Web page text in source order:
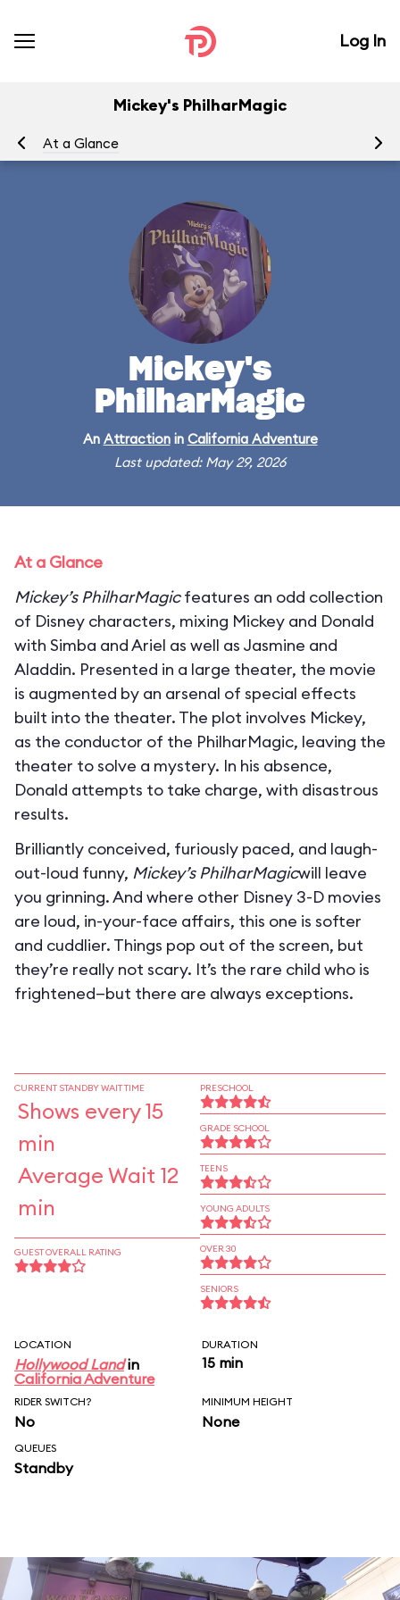
Log In
Mickey's PhilharMagic
At a Glance
Mickey's
PhilharMagic
An Attractionin California Adventure
Last updated: May 29, 2026
At a Glance
Mickey’s PhilharMagicfeatures an odd collection
of Disney characters, mixing Mickey and Donald
with Simba and Ariel as well as Jasmine and
Aladdin. Presented in a large theater, the movie
is augmented by an arsenal of special effects
built into the theater. The plot involves Mickey,
as the conductor of the PhilharMagic, leaving the
theater to solve a mystery. In his absence,
Donald attempts to take charge, with disastrous
results.
Brilliantly conceived, furiously paced, and laugh-
out-loud funny, Mickey’s PhilharMagicwill leave
you grinning. And where other Disney 3-D movies
are loud, in-your-face affairs, this one is softer
and cuddlier. Things pop out of the screen, but
they’re really not scary. It’s the rare child who is
frightened—but there are always exceptions.
CURRENT STANDBY WAIT TIME
Shows every 15
min
Average Wait 12
min
GUEST OVERALL RATING
PRESCHOOL
GRADE SCHOOL
TEENS
YOUNG ADULTS
OVER 30
SENIORS
LOCATION
Hollywood Landin
California Adventure
DURATION
15 min
RIDER SWITCH?
No
MINIMUM HEIGHT
None
QUEUES
Standby